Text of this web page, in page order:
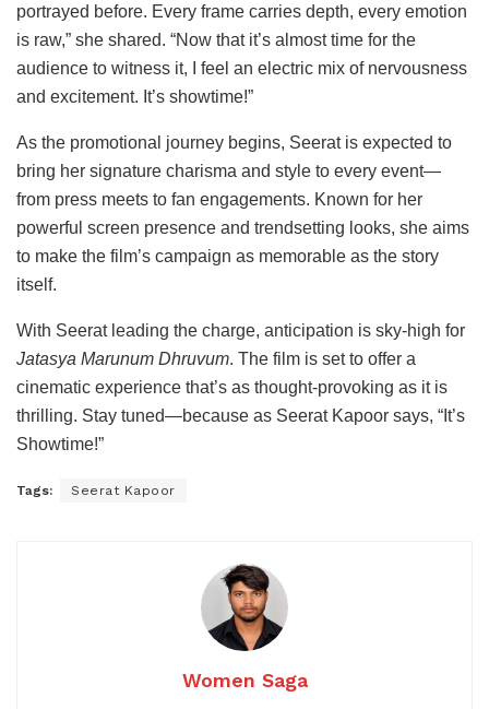
portrayed before. Every frame carries depth, every emotion
is raw,” she shared. “Now that it’s almosttime for the
audience to witness it, feel an electric mix of nervousness
and excitement. It’s showtime!”
As the promotional journey begins, Seerat is expected to
bring her signature charisma and style to every event—
from press meets to fan engagements. Known for her
powerful screen presence and trendsetting looks, she aims
to make the film’s campaign as memorable as the story
itself.
With Seerat leading the charge, anticipation is sky-high for
Jatasya Marunum Dhruvum. The film is setto offer a
cinematic experience that’s as thought-provoking as it is
thrilling. Stay tuned—because as Seerat Kapoor says, “ It’s
Showtime!”
Tags: Seerat Kapoor
Women Saga